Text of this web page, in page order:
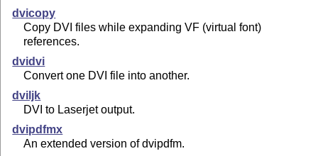
dvicopy
Copy DVI files while expanding VF (virtual font)
references.
dvidvi
Convert one DVI file into another.
dviljk
DVI to Laserjet output.
dvipdfmx
An extended version of dvipdfm.